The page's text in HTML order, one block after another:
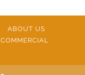
ABOUT US
COMMERCIAL